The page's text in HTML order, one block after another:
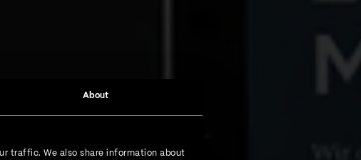
About
traffic. We also share information about